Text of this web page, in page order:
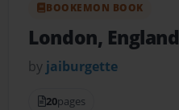
BOOKEMON BOOK
London, England
by jaiburgette
20pages